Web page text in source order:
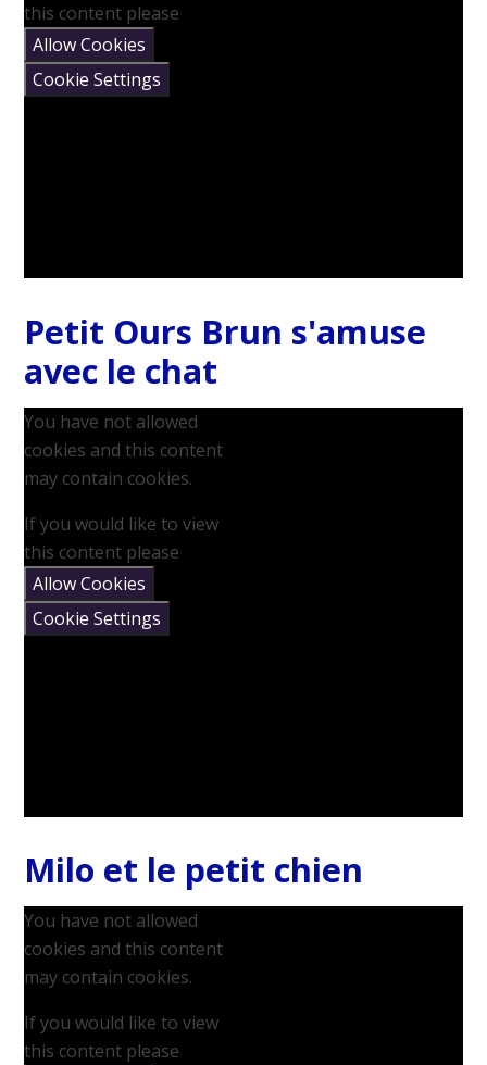
this content please
Allow Cookies
Cookie Settings
Petit Ours Brun s'amuse
avec le chat
You have not allowed
cookies and this content
may contain cookies.
If you would like to view
this content please
Allow Cookies
Cookie Settings
Milo et le petit chien
You have not allowed
cookies and this content
may contain cookies.
If you would like to view
this content please